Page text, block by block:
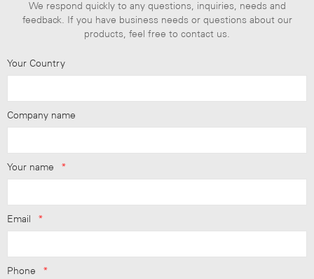
We respond quickly to any questions, inquiries, needs and
feedback. If you have business needs or questions about our
products, feel free to contact us.
Your Country
Company name
Your name *
Email *
Phone *